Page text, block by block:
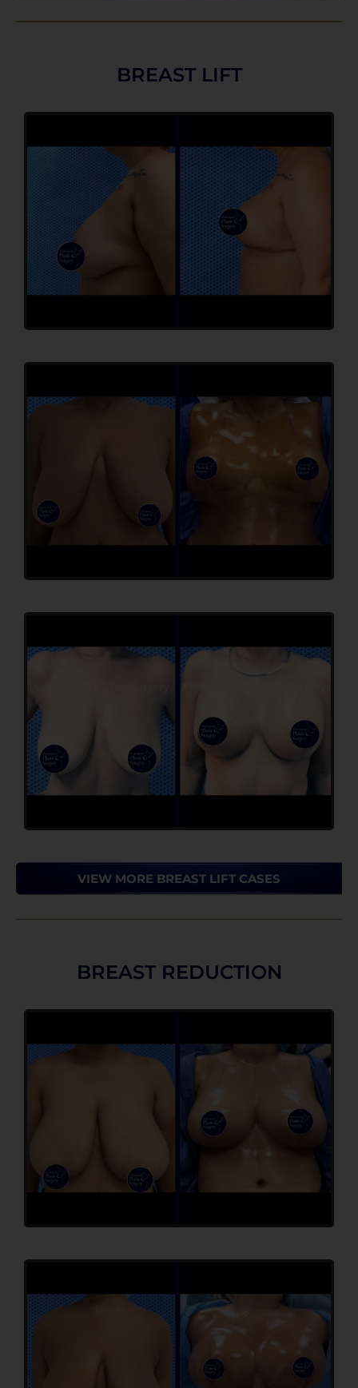
BREAST LIFT
VIEW MORE BREAST LIFT CASES
BREAST REDUCTION